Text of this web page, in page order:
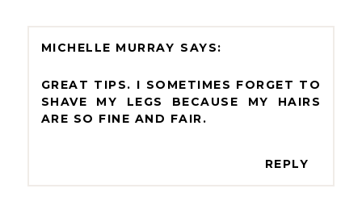
MICHELLE MURRAY
GREAT TIPS. I SOMETIMES FORGET TO
SHAVE MY LEGS BECAUSE MY HAIRS
ARE SO FINE AND FAIR.
REPLY